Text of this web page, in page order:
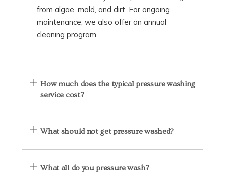
from algae, mold, and dirt. For ongoing
maintenance, we also offer an annual
cleaning program.
How much does the typical pressure washing
service cost?
What should not get pressure washed?
What all do you pressure wash?